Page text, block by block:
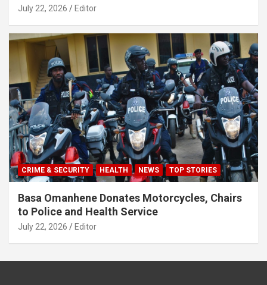
July 22, 2026 Editor
CRIME & SECURITY HEALTH NEWS TOP STORIES
Basa Omanhene Donates Motorcycles, Chairs
to Police and Health Service
July 22, 2026 Editor